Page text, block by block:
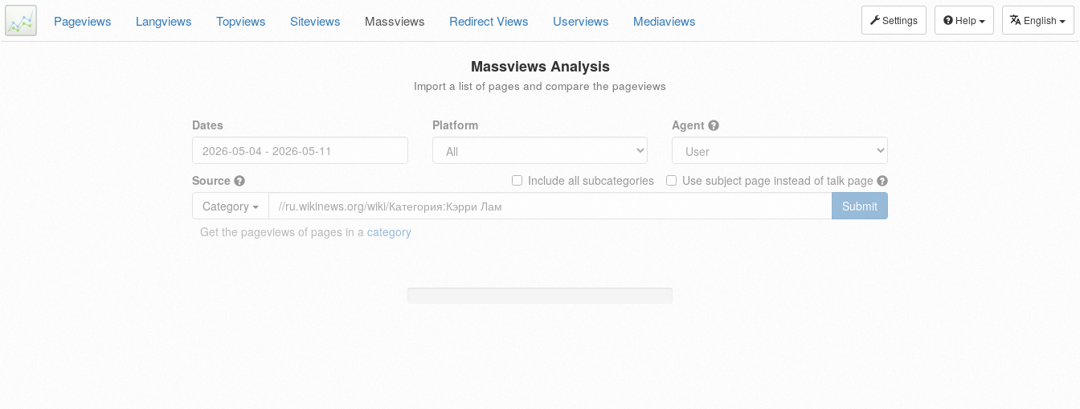
Settings Help English
Pageviews Langviews Topviews Siteviews Massviews Redirect Views Userviews Mediaviews
Massviews Analysis
Import a list of pages and compare the pageviews
Dates Platform Agent
Source Use subject page instead of talk page
Include all subcategories
Category
Submit
Get the pageviews of pages in a category